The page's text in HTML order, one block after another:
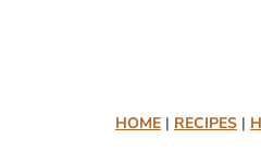
HOME | RECIPES |